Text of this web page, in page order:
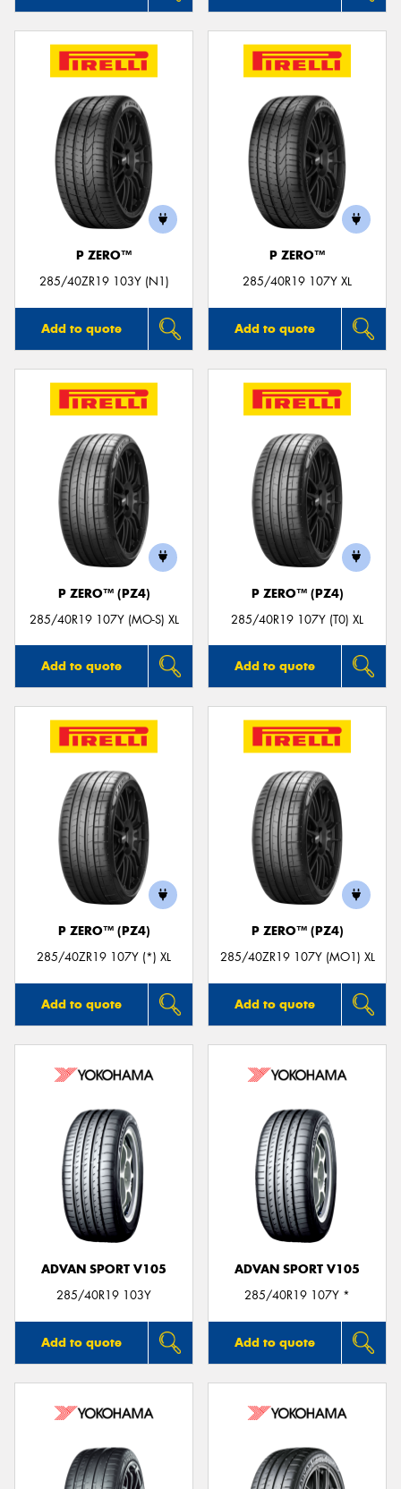
P ZERO™
285/40ZR19 103Y (N1)
Add to quote
P ZERO™
285/40R19 107Y XL
Add to quote
P ZERO™ (PZ4)
285/40R19 107Y (MO-S) XL
Add to quote
P ZERO™ (PZ4)
285/40R19 107Y (T0) XL
Add to quote
P ZERO™ (PZ4)
285/40ZR19 107Y (*) XL
Add to quote
P ZERO™ (PZ4)
285/40ZR19 107Y (MO1) XL
Add to quote
ADVAN SPORT V105
285/40R19 103Y
Add to quote
ADVAN SPORT V105
285/40R19 107Y *
Add to quote